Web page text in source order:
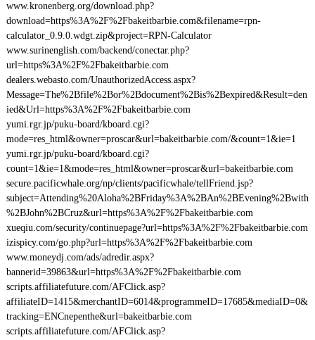
www.kronenberg.org/download.php?
download=https%3A%2F%2Fbakeitbarbie.com&filename=rpn-
calculator_0.9.0.wdgt.zip&project=RPN-Calculator
www.surinenglish.com/backend/conectar.php?
url=https%3A%2F%2Fbakeitbarbie.com
dealers.webasto.com/UnauthorizedAccess.aspx?
Message=The%2Bfile%2Bor%2Bdocument%2Bis%2Bexpired&Result=den
ied&Url=https%3A%2F%2Fbakeitbarbie.com
yumi.rgr.jp/puku-board/kboard.cgi?
mode=res_html&owner=proscar&url=bakeitbarbie.com/&count=1&ie=1
yumi.rgr.jp/puku-board/kboard.cgi?
count=1&ie=1&mode=res_html&owner=proscar&url=bakeitbarbie.com
secure.pacificwhale.org/np/clients/pacificwhale/tellFriend.jsp?
subject=Attending%20Aloha%2BFriday%3A%2BAn%2BEvening%2Bwith
%2BJohn%2BCruz&url=https%3A%2F%2Fbakeitbarbie.com
xueqiu.com/security/continuepage?url=https%3A%2F%2Fbakeitbarbie.com
izispicy.com/go.php?url=https%3A%2F%2Fbakeitbarbie.com
www.moneydj.com/ads/adredir.aspx?
bannerid=39863&url=https%3A%2F%2Fbakeitbarbie.com
scripts.affiliatefuture.com/AFClick.asp?
affiliateID=1415&merchantID=6014&programmeID=17685&mediaID=0&
tracking=ENCnepenthe&url=bakeitbarbie.com
scripts.affiliatefuture.com/AFClick.asp?